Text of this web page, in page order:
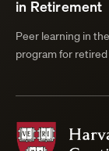
in Retirement
Peer learning in
program for